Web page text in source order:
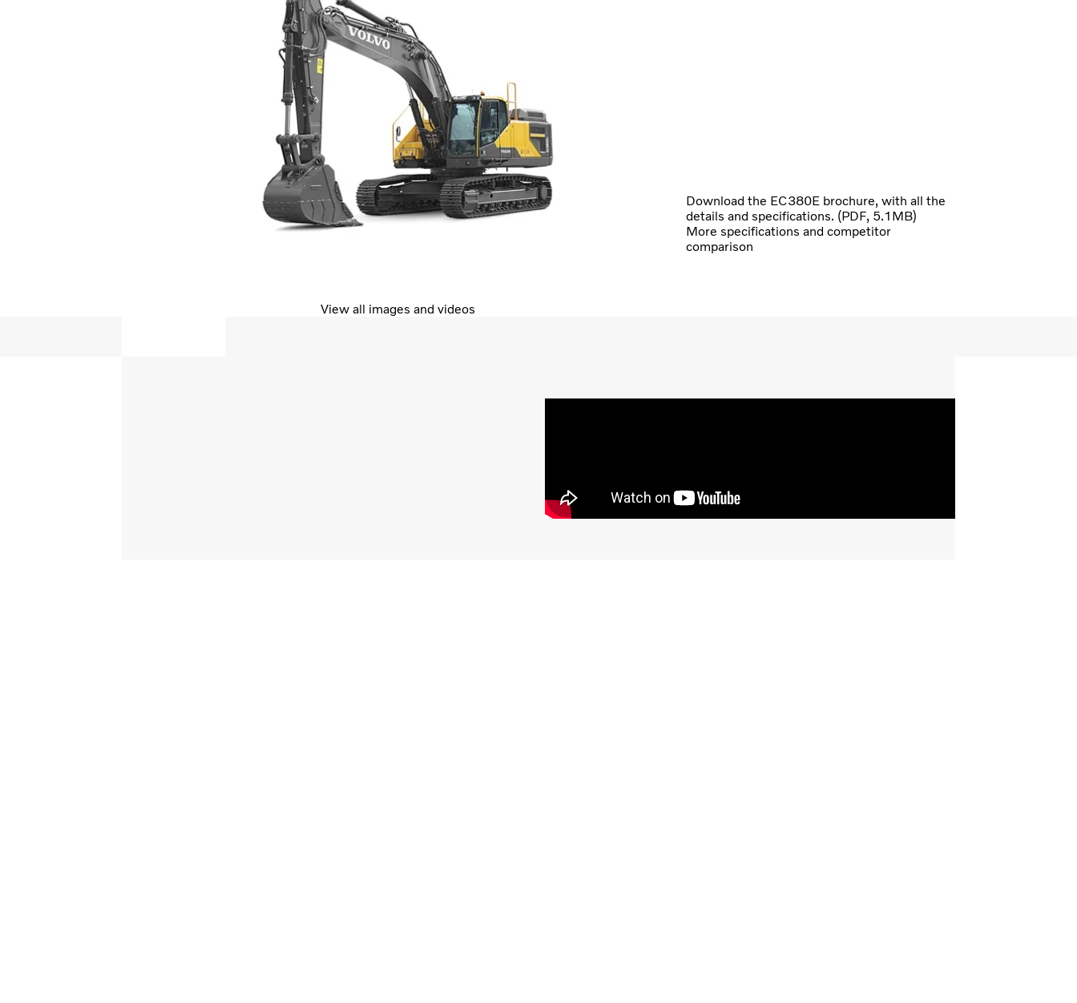
View all images and videos
Download the EC380E brochure, with all the
details and specifications. (PDF, 5.1MB)
More specifications and competitor
comparison